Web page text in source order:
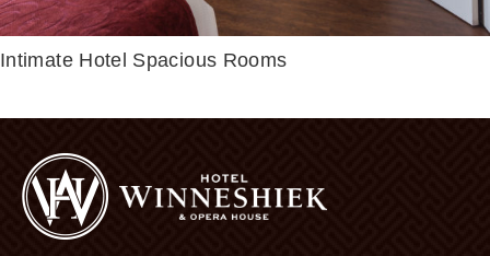
Intimate Hotel Spacious Rooms